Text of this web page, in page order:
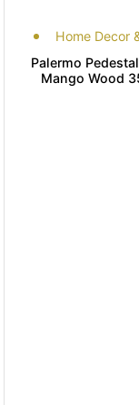
Home Decor
Palermo
Mango Wood